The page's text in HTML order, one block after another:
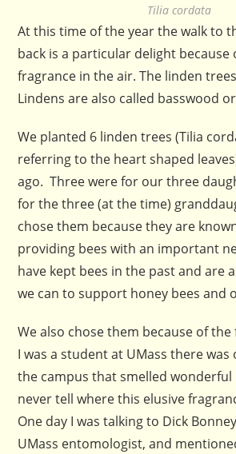
Tilia cordata
At this time of the year the walk to
back is a particular delight because
fragrance in the air. The linden
Lindens are also called basswood
We planted 6 linden trees (Tilia
referring to the heart shaped
ago. Three were for our three
for the three (at the time)
chose them because they are known
providing bees with an important
have kept bees in the past and are
we can to support honey bees and
We also chose them because of
I was a student at UMass there
the campus that smelled wonderful
never tell where this elusive
One day I was talking to Dick
UMass entomologist, and